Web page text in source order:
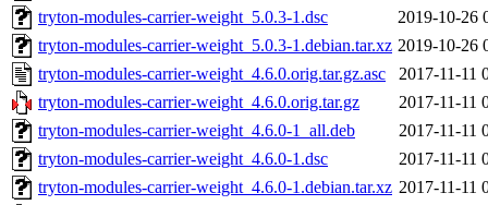
tryton-modules-carrier-weight_5.0.3-1.dsc
2019-10-26
tryton-modules-carrier-weight_5.0.3-1.debian.tar.xz 2019-10-26
tryton-modules-carrier-weight_4.6.0.orig.tar.gz.asc
2017-11-11
tryton-modules-carrier-weight_4.6.0.orig.tar.gz
2017-11-11
tryton-modules-carrier-weight_4.6.0-1_all.deb
2017-11-11
tryton-modules-carrier-weight_4.6.0-1.dsc
2017-11-11
tryton-modules-carrier-weight_4.6.0-1.debian.tar.xz 2017-11-11